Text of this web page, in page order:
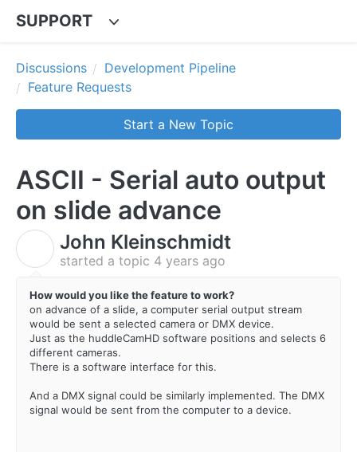
SUPPORT
Discussions
Development Pipeline
Feature Requests
Start a New Topic
ASCII - Serial auto output
on slide advance
John Kleinschmidt
started a topic 4 years ago
How would you like the feature to work?
on advance of a slide, a computer serial output stream
would be sent a selected camera or DMX device.
Just as the huddleCamHD software positions and selects 6
different cameras.
There is a software interface for this.
And a DMX signal could be similarly implemented. The DMX
signal would be sent from the computer to a device.